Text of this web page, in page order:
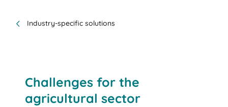
Industry-specific solutions
Challenges for the
agricultural sector